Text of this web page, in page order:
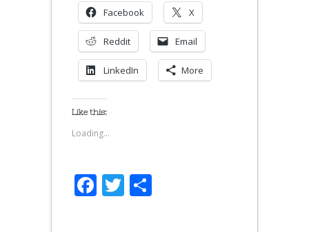
Facebook X
Reddit Email
LinkedIn More
Like this:
Loading...
Facebook
Twitter